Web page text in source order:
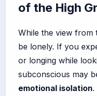
of the High
While the view from
be lonely. If you
or longing while
subconscious may
emotional isolation.